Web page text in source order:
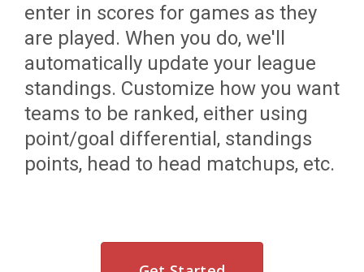
enter in scores for games as they
are played. When you do, we'll
automatically update your league
standings. Customize how you want
teams to be ranked, either using
point/goal differential, standings
points, head to head matchups, etc.